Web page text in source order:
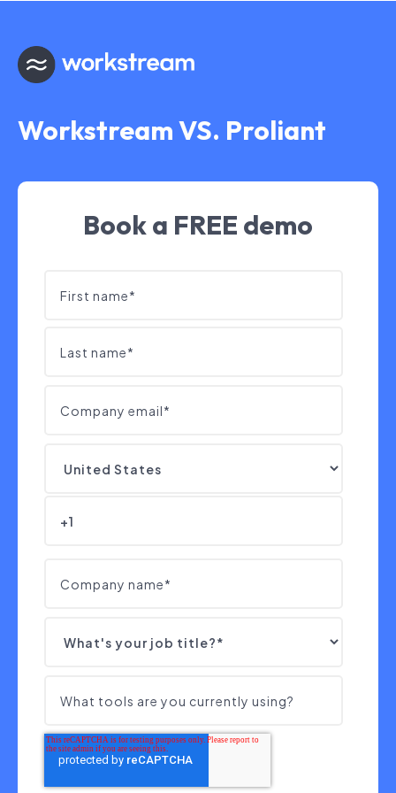
Book a FREE demo
Workstream VS. Proliant